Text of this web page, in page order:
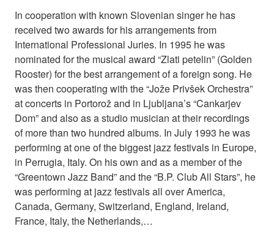
In cooperation with known Slovenian singer he has
received two awards for his arrangements from
International Professional Juries. In 1995 he was
nominated for the musical award “Zlati petelin” (Golden
Rooster) for the best arrangement of a foreign song. He
was then cooperating with the “Jože Privšek Orchestra”
at concerts in Portorož and in Ljubljana’s “Cankarjev
Dom” and also as a studio musician at their recordings
of more than two hundred albums. In July 1993 he was
performing at one of the biggest jazz festivals in Europe,
in Perrugia, Italy. On his own and as a member of the
“Greentown Jazz Band” and the “B.P. Club All Stars”, he
was performing at jazz festivals all over America,
Canada, Germany, Switzerland, England, Ireland,
France, Italy, the Netherlands,…